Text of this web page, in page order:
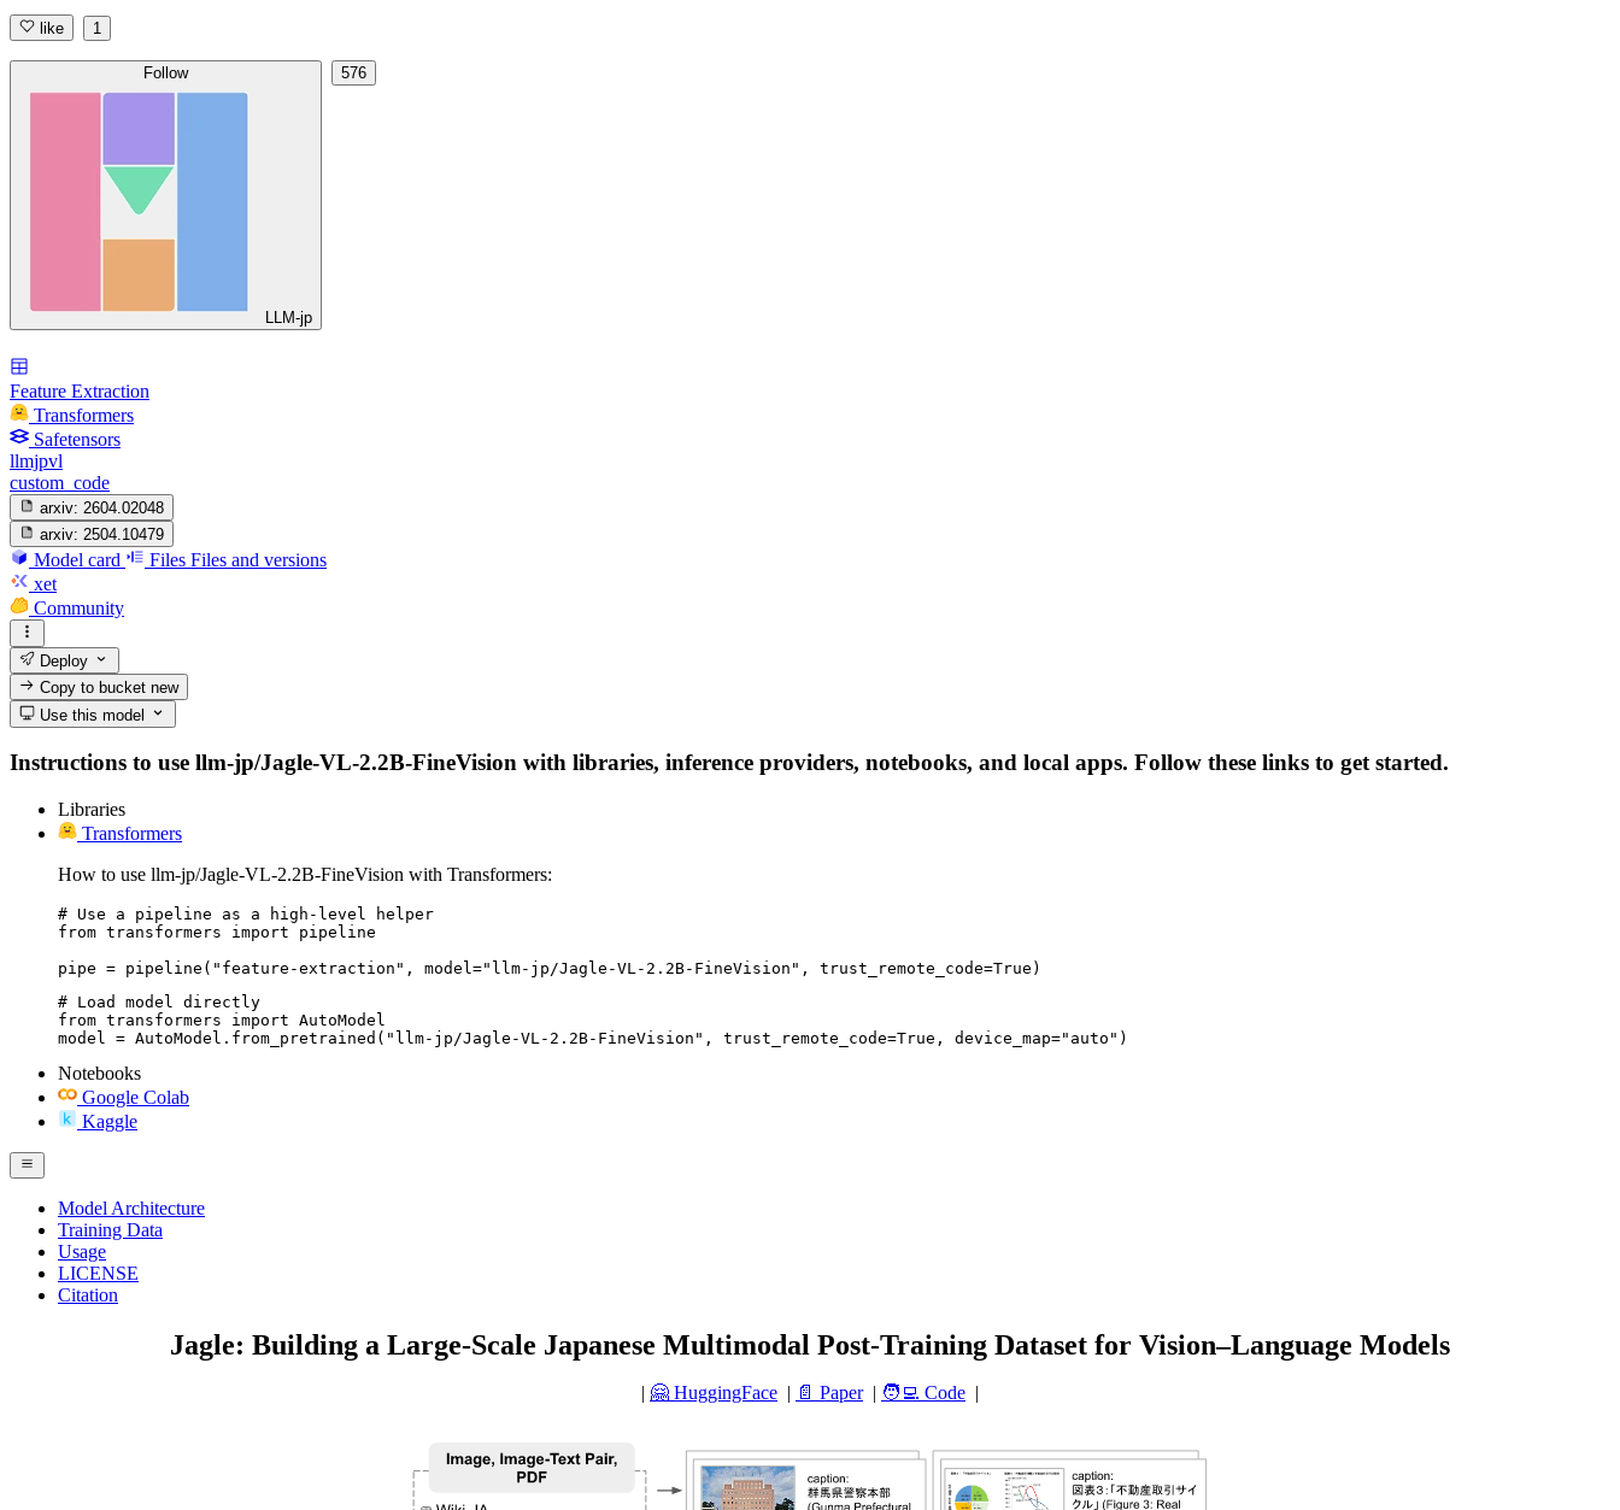
like 1
Follow
LLM-jp
576
Feature Extraction
Transformers
Safetensors
llmjpvl
custom_code
arxiv: 2604.02048
arxiv: 2504.10479
Model card Files Files and versions
xet
Community
Deploy
Copy to bucketnew
Use this model
Instructions to use llm-jp/Jagle-VL-2.2B-FineVision with libraries, inference providers, notebooks, and local apps. Follow these links to get started.
Libraries
Transformers
How to use llm-jp/Jagle-VL-2.2B-FineVision with Transformers:
# Use a pipeline as a high-level helper
from transformers import pipeline
pipe = pipeline("feature-extraction", model="llm-jp/Jagle-VL-2.2B-FineVision", trust_remote_code=True)
# Load model directly
from transformers import AutoModel
model = AutoModel.from_pretrained("llm-jp/Jagle-VL-2.2B-FineVision", trust_remote_code=True, device_map="auto")
Notebooks
Google Colab
Kaggle
Model Architecture
Training Data
Usage
LICENSE
Citation
Jagle: Building a Large-Scale Japanese Multimodal Post-Training Dataset for Vision–Language Models
| 🤗 HuggingFace | 📄 Paper| 🧑‍💻 Code |